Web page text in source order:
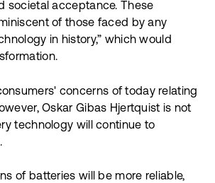
societal acceptance. These
of those faced by any
in history,” which would
concerns of today relating
Oskar Gibas Hjertquist is not
technology will continue to
of batteries will be more reliable,